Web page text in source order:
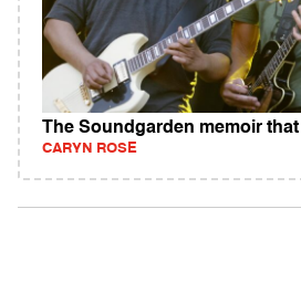
The Soundgarden memoir
CARYN ROSE